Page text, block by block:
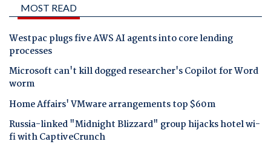
MOST READ
Westpac plugs five AWS AI agents into core lending
processes
Microsoft can't kill dogged researcher's Copilot for Word
worm
Home Affairs' VMware arrangements top $60m
Russia-linked "Midnight Blizzard" group hijacks hotel wi-
fi with CaptiveCrunch